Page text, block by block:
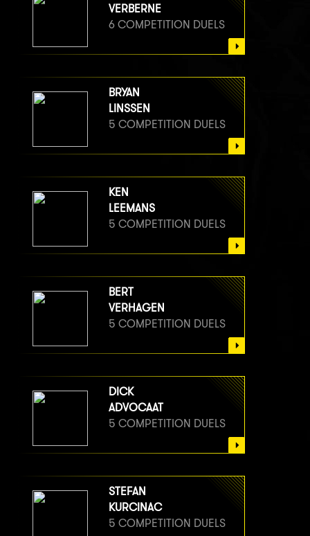
VERBERNE
6 COMPETITION DUELS
BRYAN
LINSSEN
5 COMPETITION DUELS
KEN
LEEMANS
5 COMPETITION DUELS
BERT
VERHAGEN
5 COMPETITION DUELS
DICK
ADVOCAAT
5 COMPETITION DUELS
STEFAN
KURCINAC
5 COMPETITION DUELS